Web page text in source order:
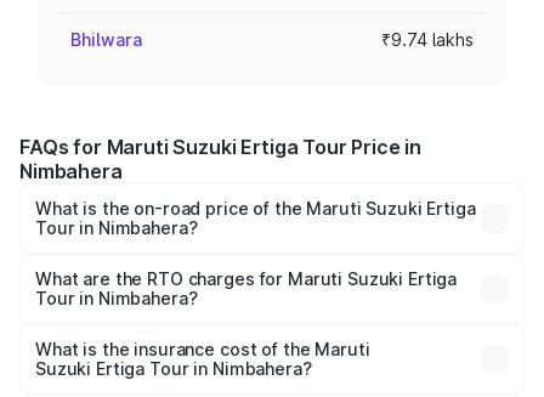
Bhilwara ₹9.74 lakhs
FAQs for Maruti Suzuki Ertiga Tour Price in
Nimbahera
What is the on-road price of the Maruti Suzuki Ertiga
Tour in Nimbahera?
from ₹9.68 Lakhs and ₹10.59 Lakhs. On-road prices vary
across cities based on registration fees, insurance, and
What are the RTO charges for Maruti Suzuki Ertiga
Tour in Nimbahera?
Suzuki Ertiga Tour in Nimbahera will be ₹1.12 lakhs.
What is the insurance cost of the Maruti
Suzuki Ertiga Tour in Nimbahera?